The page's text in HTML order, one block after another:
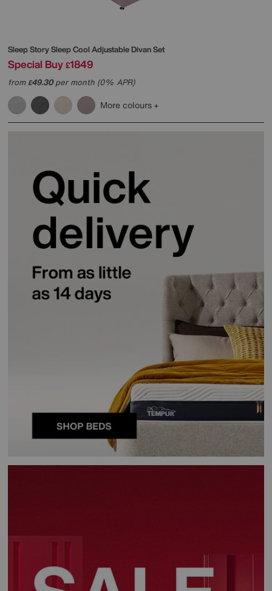
Sleep StorySleep Cool Adjustable Divan Set
Special Buy £1849
from£49.30per month (0% APR)
More colours